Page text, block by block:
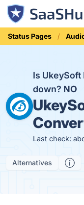
Status Pages
Is
down? NO
Last check:
Alternatives